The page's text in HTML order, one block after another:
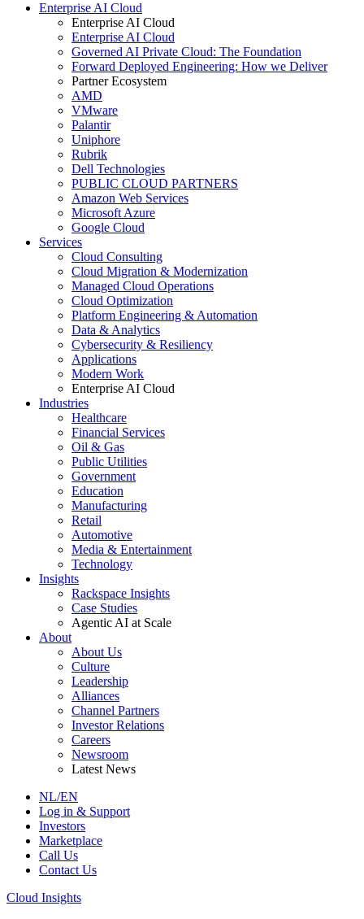
Enterprise AI Cloud
Enterprise AI Cloud
Enterprise AI Cloud
Governed AI Private Cloud: The Foundation
Forward Deployed Engineering: How we Deliver
Partner Ecosystem
AMD
VMware
Palantir
Uniphore
Rubrik
Dell Technologies
PUBLIC CLOUD PARTNERS
Amazon Web Services
Microsoft Azure
Google Cloud
Services
Cloud Consulting
Cloud Migration & Modernization
Managed Cloud Operations
Cloud Optimization
Platform Engineering & Automation
Data & Analytics
Cybersecurity & Resiliency
Applications
Modern Work
Enterprise AI Cloud
Industries
Healthcare
Financial Services
Oil & Gas
Public Utilities
Government
Education
Manufacturing
Retail
Automotive
Media & Entertainment
Technology
Insights
Rackspace Insights
Case Studies
Agentic AI at Scale
About
About Us
Culture
Leadership
Alliances
Channel Partners
Investor Relations
Careers
Newsroom
Latest News
NL/EN
Log in & Support
Investors
Marketplace
Call Us
Contact Us
Cloud Insights